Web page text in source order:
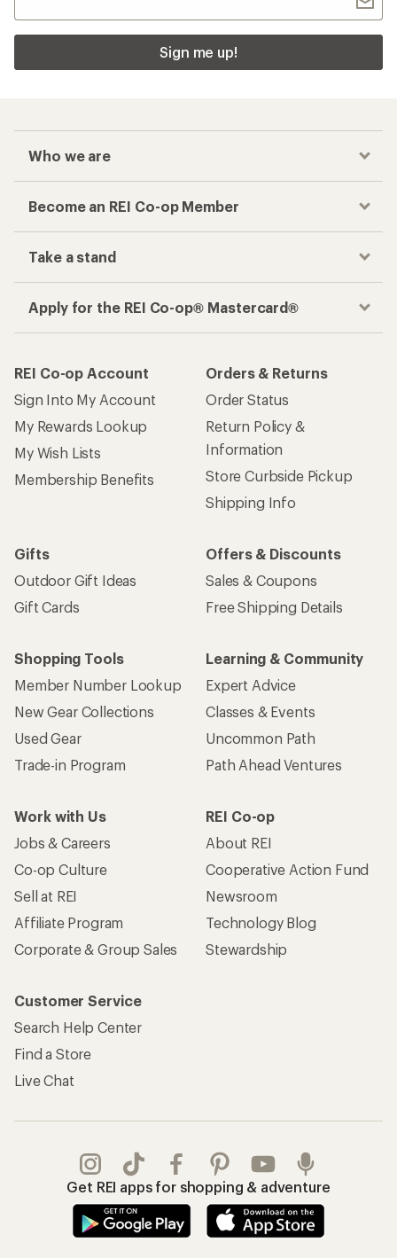
Sign me up!
Who we are
Become an REI Co-op Member
Take a stand
Apply for the REI Co-op® Mastercard®
REI Co-op Account
Sign Into My Account
My Rewards Lookup
My Wish Lists
Membership Benefits
Orders & Returns
Order Status
Return Policy &
Information
Store Curbside Pickup
Shipping Info
Gifts
Outdoor Gift Ideas
Gift Cards
Offers & Discounts
Sales & Coupons
Free Shipping Details
Shopping Tools
Member Number Lookup
New Gear Collections
Used Gear
Trade-in Program
Learning & Community
Expert Advice
Classes & Events
Uncommon Path
Path Ahead Ventures
Work with Us
Jobs & Careers
Co-op Culture
Sell at REI
Affiliate Program
Corporate & Group Sales
REI Co-op
About REI
Cooperative Action Fund
Newsroom
Technology Blog
Stewardship
Customer Service
Search Help Center
Find a Store
Live Chat
Get REI apps for shopping & adventure